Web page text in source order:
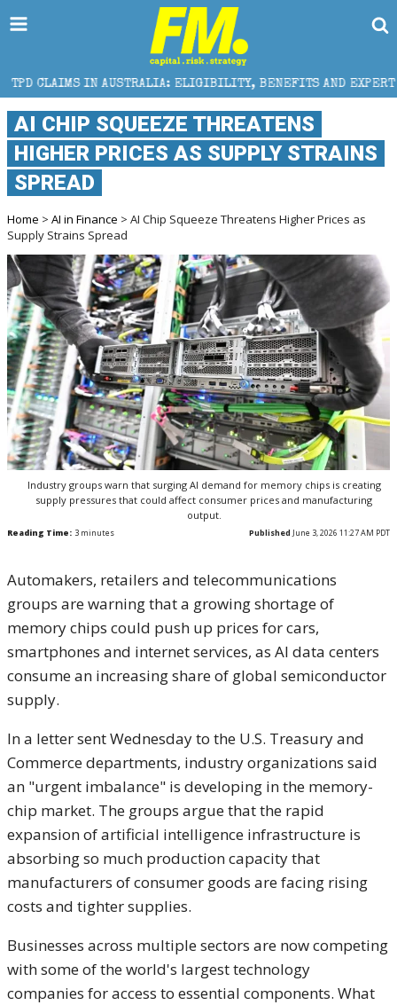
ELIGIBILITY, BENEFITS AND EXPERT HELP
AI CHIP SQUEEZE THREATENS
HIGHER PRICES AS SUPPLY STRAINS
SPREAD
Home > AI in Finance > AI Chip Squeeze Threatens Higher Prices as
Supply Strains Spread
Industry groups warn that surging AI demand for memory chips is creating
supply pressures that could affect consumer prices and manufacturing
output.
Reading Time: 3 minutes Published June 3, 2026 11:27 AM PDT
Automakers, retailers and telecommunications
groups are warning that a growing shortage of
memory chips could push up prices for cars,
smartphones and internet services, as AI data centers
consume an increasing share of global semiconductor
supply.
In a letter sent Wednesday to the U.S. Treasury and
Commerce departments, industry organizations said
an "urgent imbalance" is developing in the memory-
chip market. The groups argue that the rapid
expansion of artificial intelligence infrastructure is
absorbing so much production capacity that
manufacturers of consumer goods are facing rising
costs and tighter supplies.
Businesses across multiple sectors are now competing
with some of the world's largest technology
companies for access to essential components. What